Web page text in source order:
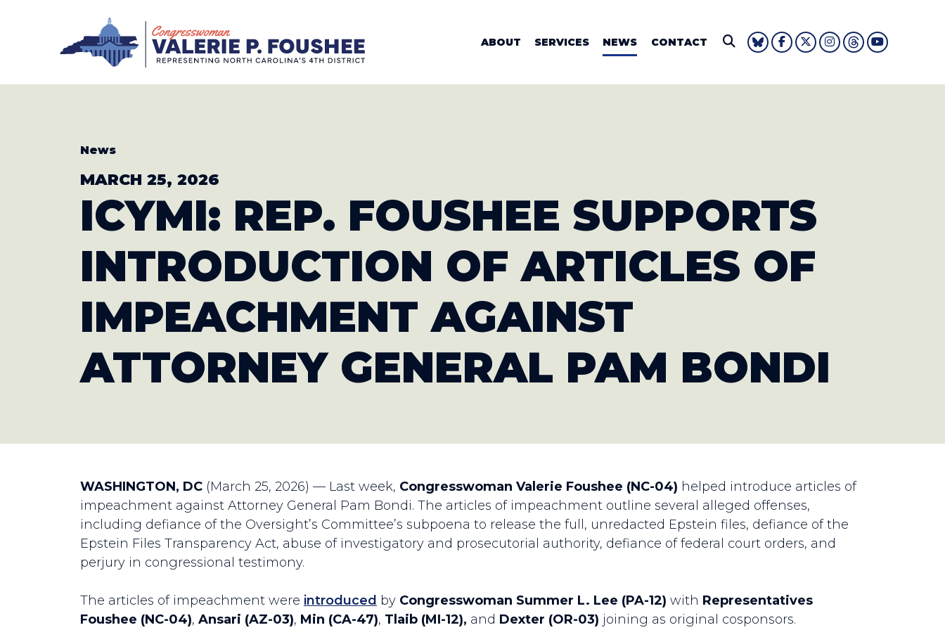
CONGRESSWOMAN VALERIE FOUSHEE
ABOUT SERVICES NEWS CONTACT
News
MARCH 25, 2026
ICYMI: REP. FOUSHEE SUPPORTS
INTRODUCTION OF ARTICLES OF
IMPEACHMENT AGAINST
ATTORNEY GENERAL PAM BONDI
WASHINGTON, DC (March 25, 2026) — Last week, Congresswoman Valerie Foushee (NC-04) helped introduce articles of
impeachment against Attorney General Pam Bondi. The articles of impeachment outline several alleged offenses,
including defiance of the Oversight’s Committee’s subpoena to release the full, unredacted Epstein files, defiance of the
Epstein Files Transparency Act, abuse of investigatory and prosecutorial authority, defiance of federal court orders, and
perjury in congressional testimony.
The articles of impeachment were introduced by Congresswoman Summer L. Lee (PA-12) with Representatives
Foushee (NC-04), Ansari (AZ-03), Min (CA-47), Tlaib (MI-12), and Dexter (OR-03) joining as original cosponsors.